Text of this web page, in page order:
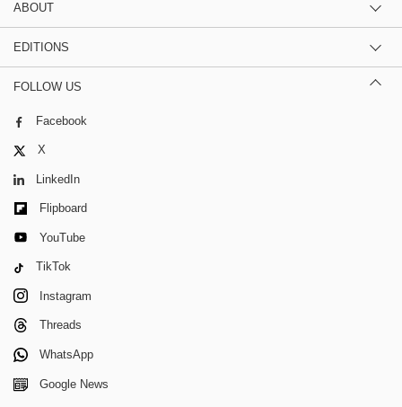
ABOUT
EDITIONS
FOLLOW US
Facebook
X
LinkedIn
Flipboard
YouTube
TikTok
Instagram
Threads
WhatsApp
Google News